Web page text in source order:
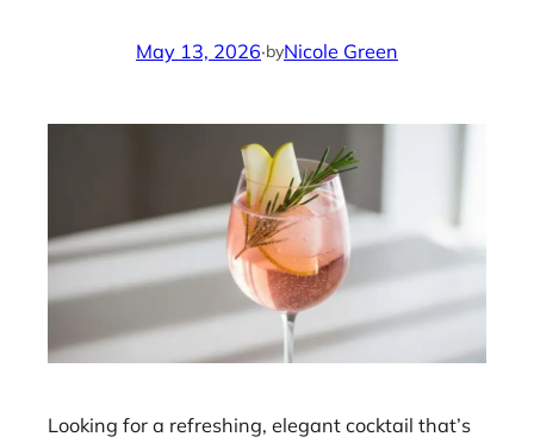
May 13, 2026·byNicole Green
Looking for a refreshing, elegant cocktail that’s